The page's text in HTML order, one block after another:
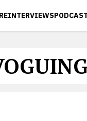
INTERVIEWS